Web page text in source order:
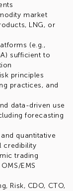
market
LNG, or
(e.g.,
sufficient to
principles
practices, and
data-driven use
forecasting
quantitative
credibility
trading
EMS
Risk, CDO, CTO,